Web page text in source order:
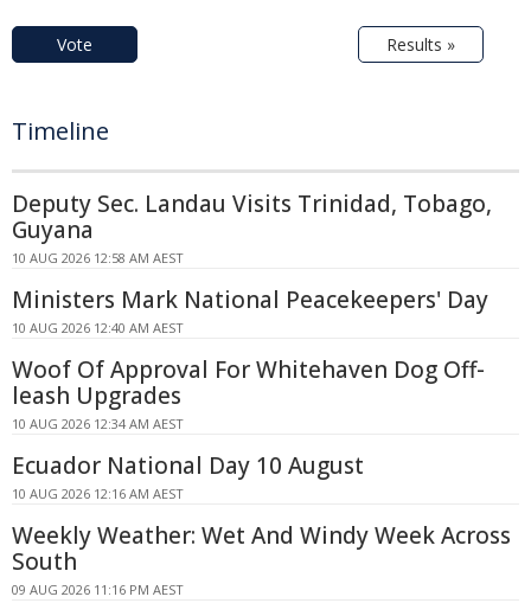
Vote Results »
Timeline
Deputy Sec. Landau Visits Trinidad, Tobago,
Guyana
10 AUG 2026 12:58 AM AEST
Ministers Mark National Peacekeepers' Day
10 AUG 2026 12:40 AM AEST
Woof Of Approval For Whitehaven Dog Off-
leash Upgrades
10 AUG 2026 12:34 AM AEST
Ecuador National Day 10 August
10 AUG 2026 12:16 AM AEST
Weekly Weather: Wet And Windy Week Across
South
09 AUG 2026 11:16 PM AEST